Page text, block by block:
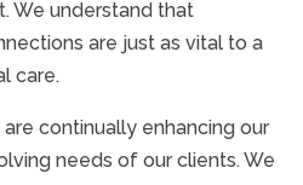
We understand that
are just as vital to a
care.
continually enhancing our
needs of our clients. We